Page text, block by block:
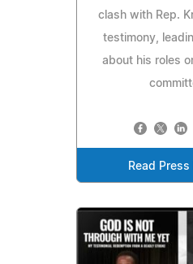
clash with Rep.
testimony,
about his roles
Read Press